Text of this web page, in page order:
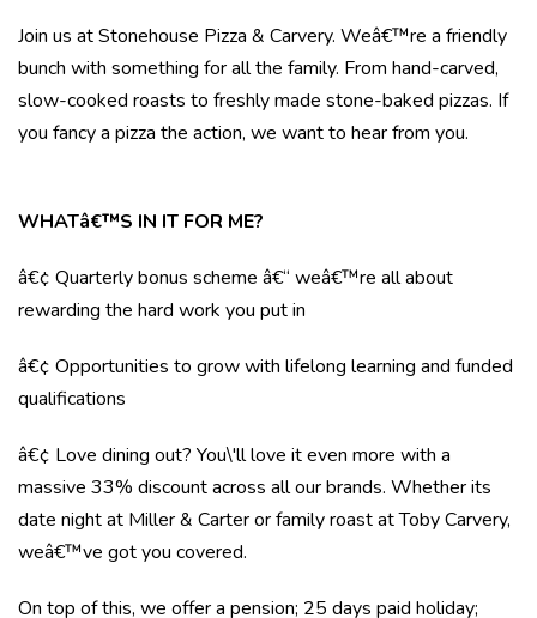
Join us at Stonehouse Pizza & Carvery. Weâ€™re a friendly
bunch with something for all the family. From hand-carved,
slow-cooked roasts to freshly made stone-baked pizzas. If
you fancy a pizza the action, we want to hear from you.
WHATâ€™S IN IT FOR ME?
â€¢ Quarterly bonus scheme â€“ weâ€™re all about
rewarding the hard work you put in
â€¢ Opportunities to grow with lifelong learning and funded
qualifications
â€¢ Love dining out? You\'ll love it even more with a
massive 33% discount across all our brands. Whether its
date night at Miller & Carter or family roast at Toby Carvery,
weâ€™ve got you covered.
On top of this, we offer a pension; 25 days paid holiday;